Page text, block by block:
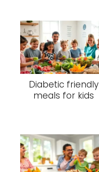
Diabetic friendly
meals for kids